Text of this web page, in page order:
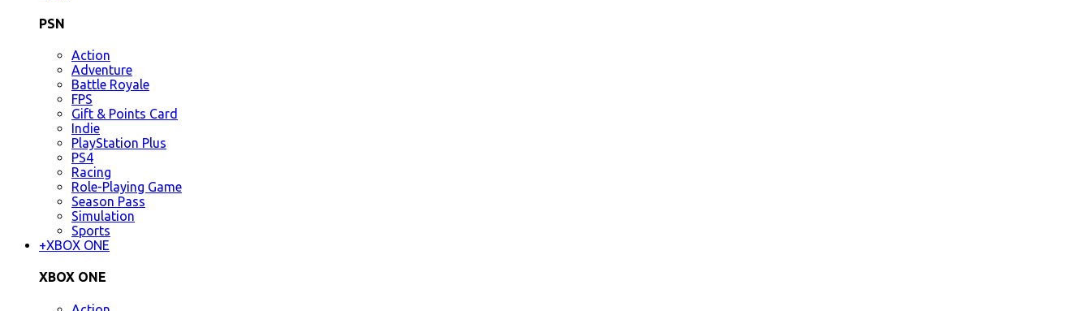
PSN
Action
Adventure
Battle Royale
FPS
Gift & Points Card
Indie
PlayStation Plus
PS4
Racing
Role-Playing Game
Season Pass
Simulation
Sports
+XBOX ONE
XBOX ONE